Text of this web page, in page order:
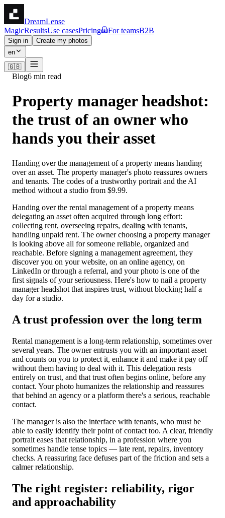
DreamLense
MagicResultsUse casesPricing For teamsB2B
Sign in
Create my photos
en
🇬🇧
Blog6 min read
Property manager headshot:
the trust of an owner who
hands you their asset
Handing over the management of a property means handing
over an asset. The property manager's photo reassures owners
and tenants. The codes of a trustworthy portrait and the AI
method without a studio from $9.99.
Handing over the rental management of a property means
delegating an asset often acquired through long effort:
collecting rent, overseeing repairs, dealing with tenants,
handling unpaid rent. The owner choosing a property manager
is looking above all for someone reliable, organized and
reachable. Before signing a management agreement, they
discover you on your website, on an online agency, on
LinkedIn or through a referral, and your photo is one of the
first signals of your seriousness. Here's how to nail a property
manager headshot that inspires trust, without blocking half a
day for a studio.
A trust profession over the long term
Rental management is a long-term relationship, sometimes over
several years. The owner entrusts you with an important asset
and counts on you to protect it, enhance it and make it pay off
without them having to deal with it. This delegation rests
entirely on trust, and that trust often begins online, before any
contact. Your photo humanizes the relationship and reassures
that behind an agency or a platform there's a serious, reachable
contact.
The manager is also the interface with tenants, who must be
able to easily identify their point of contact too. A clear, friendly
portrait eases that relationship, in a profession where you
sometimes handle tense topics — late rent, repairs, inventory
checks. A reassuring face defuses part of the friction and sets a
calmer relationship.
The right register: reliability, rigor
and approachability